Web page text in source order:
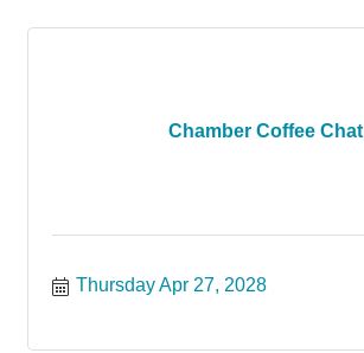
Chamber Coffee Chat
Thursday Apr 27, 2028